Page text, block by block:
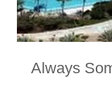
Always